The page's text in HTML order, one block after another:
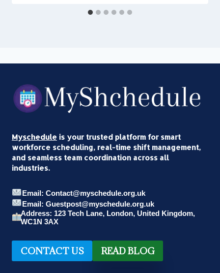
Myschedule is your trusted platform for smart
workforce scheduling, real-time shift management,
and seamless team coordination across all
industries.
Email: Contact@myschedule.org.uk
Email: Guestpost@myschedule.org.uk
Address: 123 Tech Lane, London, United Kingdom,
WC1N 3AX
CONTACT US READ BLOG